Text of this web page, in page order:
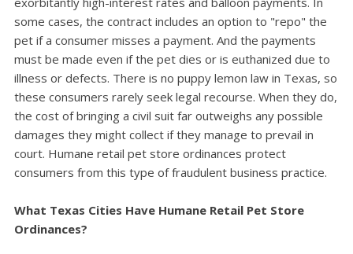
some cases, the contract includes an option to "repo" the
pet if a consumer misses a payment. And the payments
must be made even if the pet dies or is euthanized due to
illness or defects. There is no puppy lemon law in Texas, so
these consumers rarely seek legal recourse. When they do,
the cost of bringing a civil suit far outweighs any possible
damages they might collect if they manage to prevail in
court. Humane retail pet store ordinances protect
consumers from this type of fraudulent business practice.
What Texas Cities Have Humane Retail Pet Store
Ordinances?